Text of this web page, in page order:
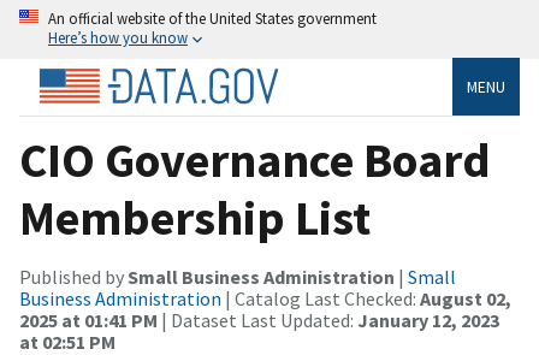
An official website of the United States government
Here’s how you know
MENU
CIO Governance Board
Membership List
Published bySmall Business Administration | Small
Business Administration | Catalog Last Checked: August 02,
2025 at 01:41 PM | Dataset Last Updated: January 12, 2023
at 02:51 PM